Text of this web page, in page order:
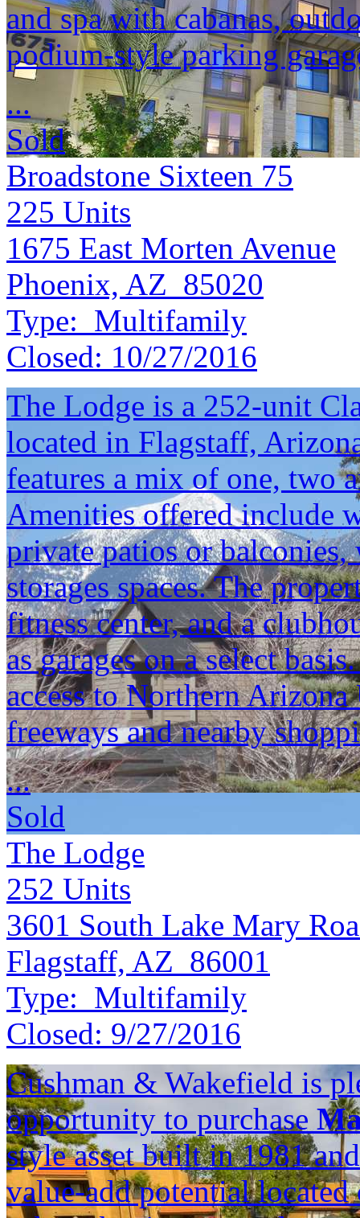
and spa with cabanas,
podium-style parking
...
Sold
Broadstone Sixteen 75
225 Units
1675 East Morten Avenue
Phoenix, AZ 85020
Type: Multifamily
Closed: 10/27/2016
The Lodge is a 252-unit
located in Flagstaff,
features a mix of one, two
Amenities offered include
private patios or
storages spaces. The
fitness center, and a
as garages on a select
access to Northern
freeways and nearby
...
Sold
The Lodge
252 Units
3601 South Lake Mary
Flagstaff, AZ 86001
Type: Multifamily
Closed: 9/27/2016
Cushman & Wakefield is
opportunity to purchase
style asset built in 1981
value-add potential